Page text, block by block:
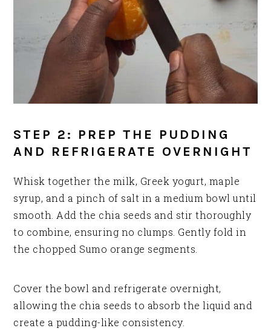
STEP 2: PREP THE PUDDING
AND REFRIGERATE OVERNIGHT
Whisk together the milk, Greek yogurt, maple
syrup, and a pinch of salt in a medium bowl until
smooth. Add the chia seeds and stir thoroughly
to combine, ensuring no clumps. Gently fold in
the chopped Sumo orange segments.
Cover the bowl and refrigerate overnight,
allowing the chia seeds to absorb the liquid and
create a pudding-like consistency.